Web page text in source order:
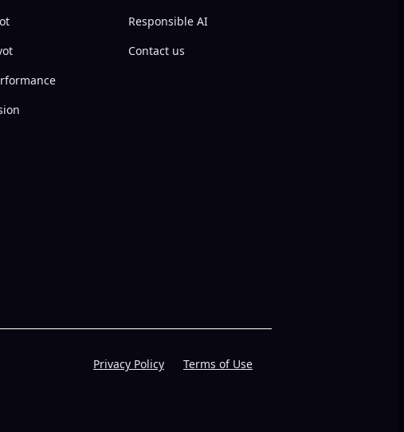
Responsible AI
Contact us
Privacy Policy Terms of Use